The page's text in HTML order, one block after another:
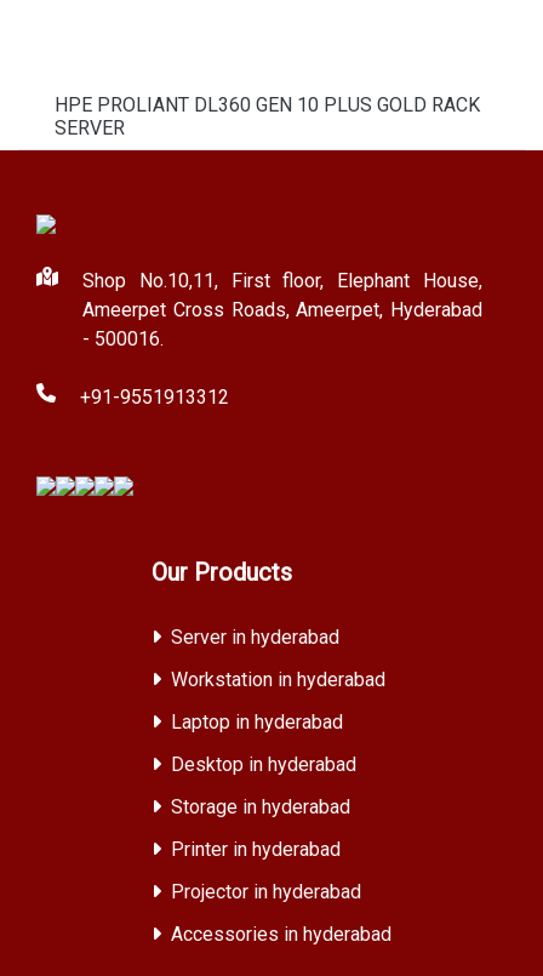
HPE PROLIANT DL360 GEN 10 PLUS GOLD RACK
SERVER
Shop No.10,11, First floor, Elephant House,
Ameerpet Cross Roads, Ameerpet, Hyderabad
- 500016.
+91-9551913312
Our Products
Server in hyderabad
Workstation in hyderabad
Laptop in hyderabad
Desktop in hyderabad
Storage in hyderabad
Printer in hyderabad
Projector in hyderabad
Accessories in hyderabad